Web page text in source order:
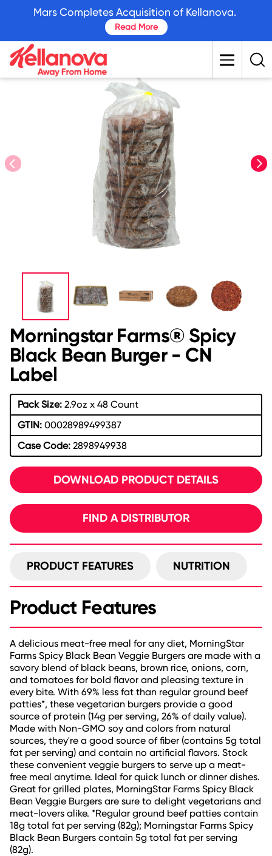
content
prev
Morningstar Farms® Spicy
Black Bean Burger - CN
Label
Pack Size:2.9oz x 48 Count
GTIN:00028989499387
Case Code:2898949938
DOWNLOAD PRODUCT DETAILS
FIND A DISTRIBUTOR
PRODUCT FEATURES NUTRITION
Product Features
A delicious meat-free meal for any diet, MorningStar
Farms Spicy Black Bean Veggie Burgers are made with a
savory blend of black beans, brown rice, onions, corn,
and tomatoes for bold flavor and pleasing texture in
every bite. With 69% less fat than regular ground beef
patties*, these vegetarian burgers provide a good
source of protein (14g per serving, 26% of daily value).
Made with Non-GMO soy and colors from natural
sources, they're a good source of fiber (contains 5g total
fat per serving) and contain no artificial flavors. Stock
these convenient veggie burgers to serve up a meat-
free meal anytime. Ideal for quick lunch or dinner dishes.
Great for grilled plates, MorningStar Farms Spicy Black
Bean Veggie Burgers are sure to delight vegetarians and
meat-lovers alike. *Regular ground beef patties contain
18g total fat per serving (82g); Morningstar Farms Spicy
Black Bean Burgers contain 5g total fat per serving
(82g).
Mars Completes Acquisition of Kellanova.
Read More